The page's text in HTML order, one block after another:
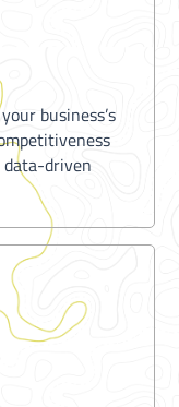
business’s
driven